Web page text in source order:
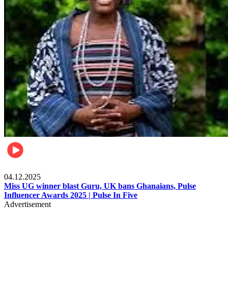
04.12.2025
Miss UG winner blast Guru, UK bans Ghanaians, Pulse
Influencer Awards 2025 | Pulse In Five
Advertisement